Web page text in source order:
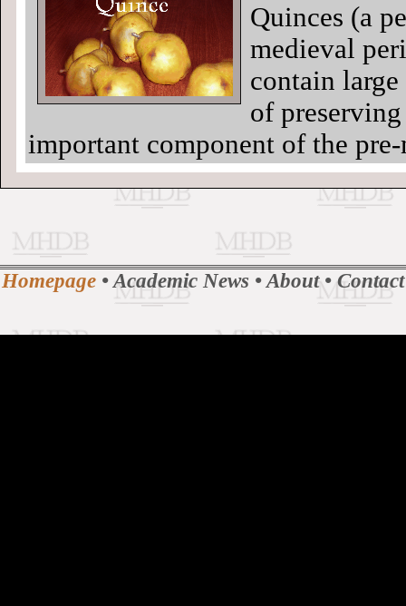
Quinces (a
medieval
contain
of
important component of the
Homepage •Academic News •About•Contact